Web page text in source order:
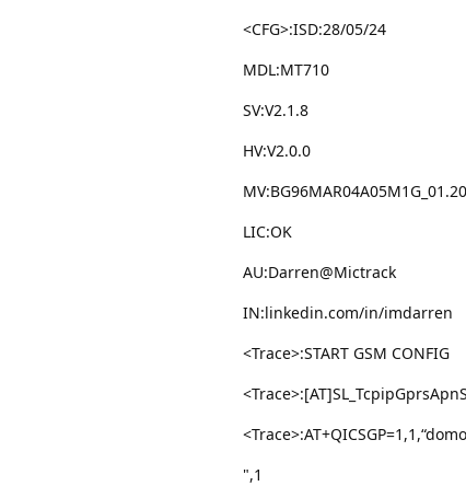
<CFG>:ISD:28/05/24
MDL:MT710
SV:V2.1.8
HV:V2.0.0
LIC:OK
AU:Darren@Mictrack
IN:linkedin.com/in/imdarren
<Trace>:START GSM CONFIG
",1